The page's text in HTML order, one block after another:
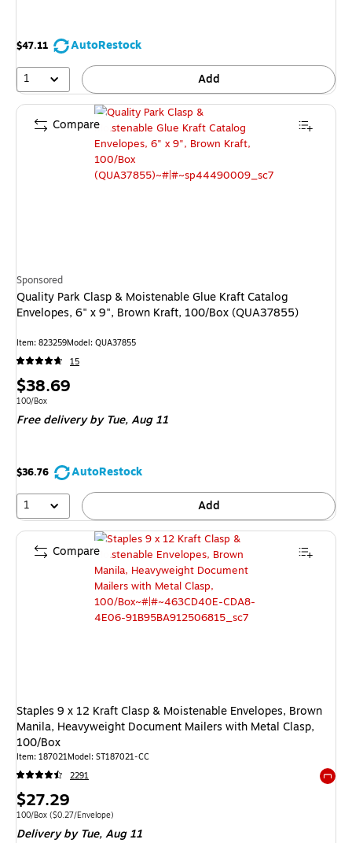
$47.11
AutoRestock
1
Add
Sponsored
Quality Park Clasp & Moistenable Glue Kraft Catalog
Envelopes, 6" x 9", Brown Kraft, 100/Box (QUA37855)
Item: 823259Model: QUA37855
15
Price
is
$38.69
Unit of measure 100/Box
100/Box
Free delivery by Tue,Aug 11
$36.76
AutoRestock
1
Add
Compare
Staples 9 x 12 Kraft Clasp & Moistenable Envelopes, Brown
Manila, Heavyweight Document Mailers with Metal Clasp,
100/Box
Item: 187021Model: ST187021-CC
2291
Price
is
$27.29
Unit of measure 100/BoxPrice per unit $0.27/Envelope
100/Box ($0.27/Envelope)
Delivery by Tue,Aug 11
Compare